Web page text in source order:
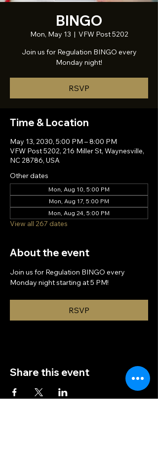
BINGO
Mon, May 13
  |
VFW Post 5202
Join us for Regulation BINGO every
Monday night!
RSVP
Time & Location
May 13, 2030, 5:00 PM – 8:00 PM
VFW Post 5202, 216 Miller St, Waynesville,
NC 28786, USA
Other dates
Mon, Aug 10, 5:00 PM
Mon, Aug 17, 5:00 PM
Mon, Aug 24, 5:00 PM
View all 267 dates
About the event
Join us for Regulation BINGO every
Monday night starting at 5 PM!
RSVP
Share this event